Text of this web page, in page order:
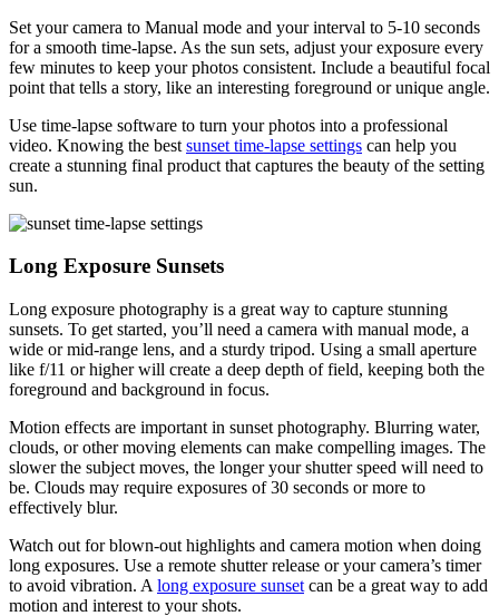
Set your camera to Manual mode and your interval to 5-10 seconds
for a smooth time-lapse. As the sun sets, adjust your exposure every
few minutes to keep your photos consistent. Include a beautiful focal
point that tells a story, like an interesting foreground or unique angle.
Use time-lapse software to turn your photos into a professional
video. Knowing the best sunset time-lapse settings can help you
create a stunning final product that captures the beauty of the setting
sun.
Long Exposure Sunsets
Long exposure photography is a great way to capture stunning
sunsets. To get started, you’ll need a camera with manual mode, a
wide or mid-range lens, and a sturdy tripod. Using a small aperture
like f/11 or higher will create a deep depth of field, keeping both the
foreground and background in focus.
Motion effects are important in sunset photography. Blurring water,
clouds, or other moving elements can make compelling images. The
slower the subject moves, the longer your shutter speed will need to
be. Clouds may require exposures of 30 seconds or more to
effectively blur.
Watch out for blown-out highlights and camera motion when doing
long exposures. Use a remote shutter release or your camera’s timer
to avoid vibration. A long exposure sunset can be a great way to add
motion and interest to your shots.